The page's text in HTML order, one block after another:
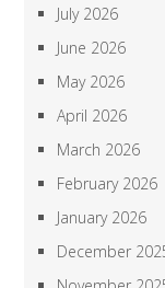
July 2026
June 2026
May 2026
April 2026
March 2026
February 2026
January 2026
December